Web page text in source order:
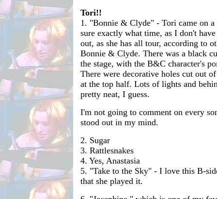
Tori!!
1. "Bonnie & Clyde" - Tori came on
sure exactly what time, as I don't
out, as she has all tour, according to
Bonnie & Clyde. There was a black
the stage, with the B&C character's
There were decorative holes cut out
at the top half. Lots of lights and
pretty neat, I guess.
I'm not going to comment on every
stood out in my mind.
2. Sugar
3. Rattlesnakes
4. Yes, Anastasia
5. "Take to the Sky" - I love this B-
that she played it.